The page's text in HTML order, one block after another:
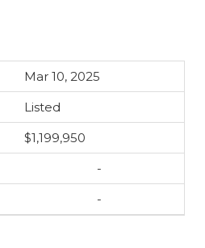
Mar 10, 2025
Listed
$1,199,950
-
-